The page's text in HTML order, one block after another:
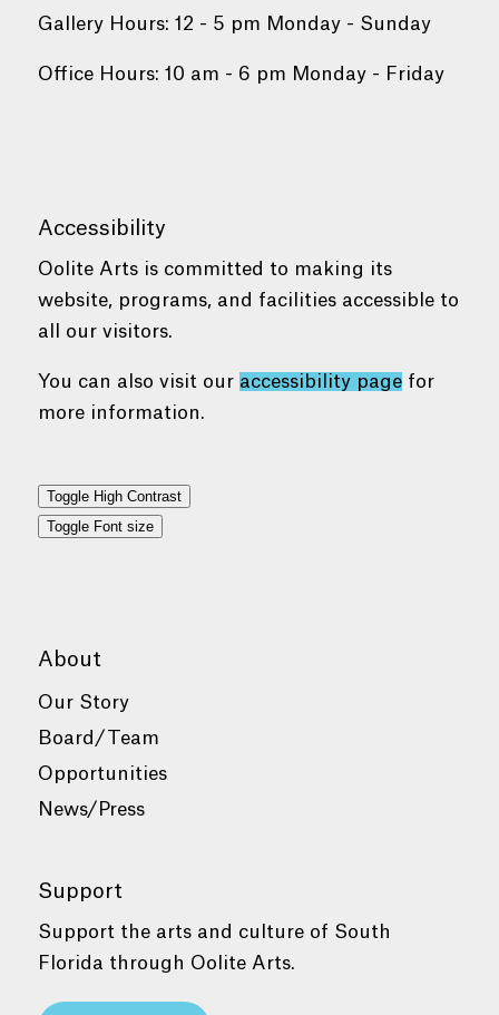
Gallery Hours: 12 - 5 pm Monday - Sunday
Office Hours: 10 am - 6 pm Monday - Friday
Accessibility
Oolite Arts is committed to making its
website, programs, and facilities accessible to
all our visitors.
You can also visit our accessibility pagefor
more information.
Toggle High Contrast
Toggle Font size
About
Our Story
Board/Team
Opportunities
News/Press
Support
Support the arts and culture of South
Florida through Oolite Arts.